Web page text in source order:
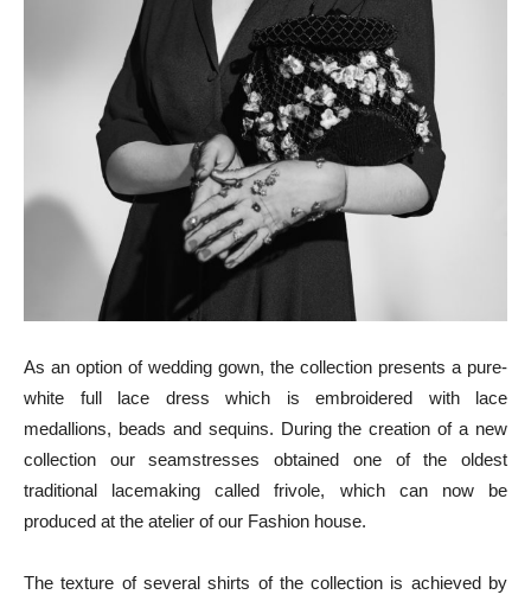
As an option of wedding gown, the collection presents a pure-
white full lace dress which is embroidered with lace
medallions, beads and sequins. During the creation of a new
collection our seamstresses obtained one of the oldest
traditional lacemaking called frivole, which can now be
produced at the atelier of our Fashion house.
The texture of several shirts of the collection is achieved by